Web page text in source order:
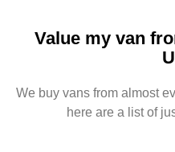
Value my van
We buy vans from almost
here are a list of